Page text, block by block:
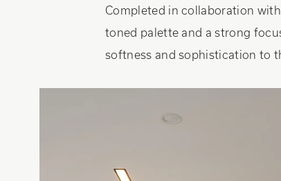
Completed in collaboration with
toned palette and a strong
softness and sophistication to